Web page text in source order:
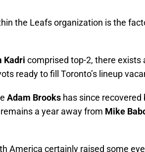
the Leafs organization is the
Kadri comprised top-2, there exists a
ready to fill Toronto’s lineup
Adam Brooks
has since recovered
a year away from Mike
America certainly raised some